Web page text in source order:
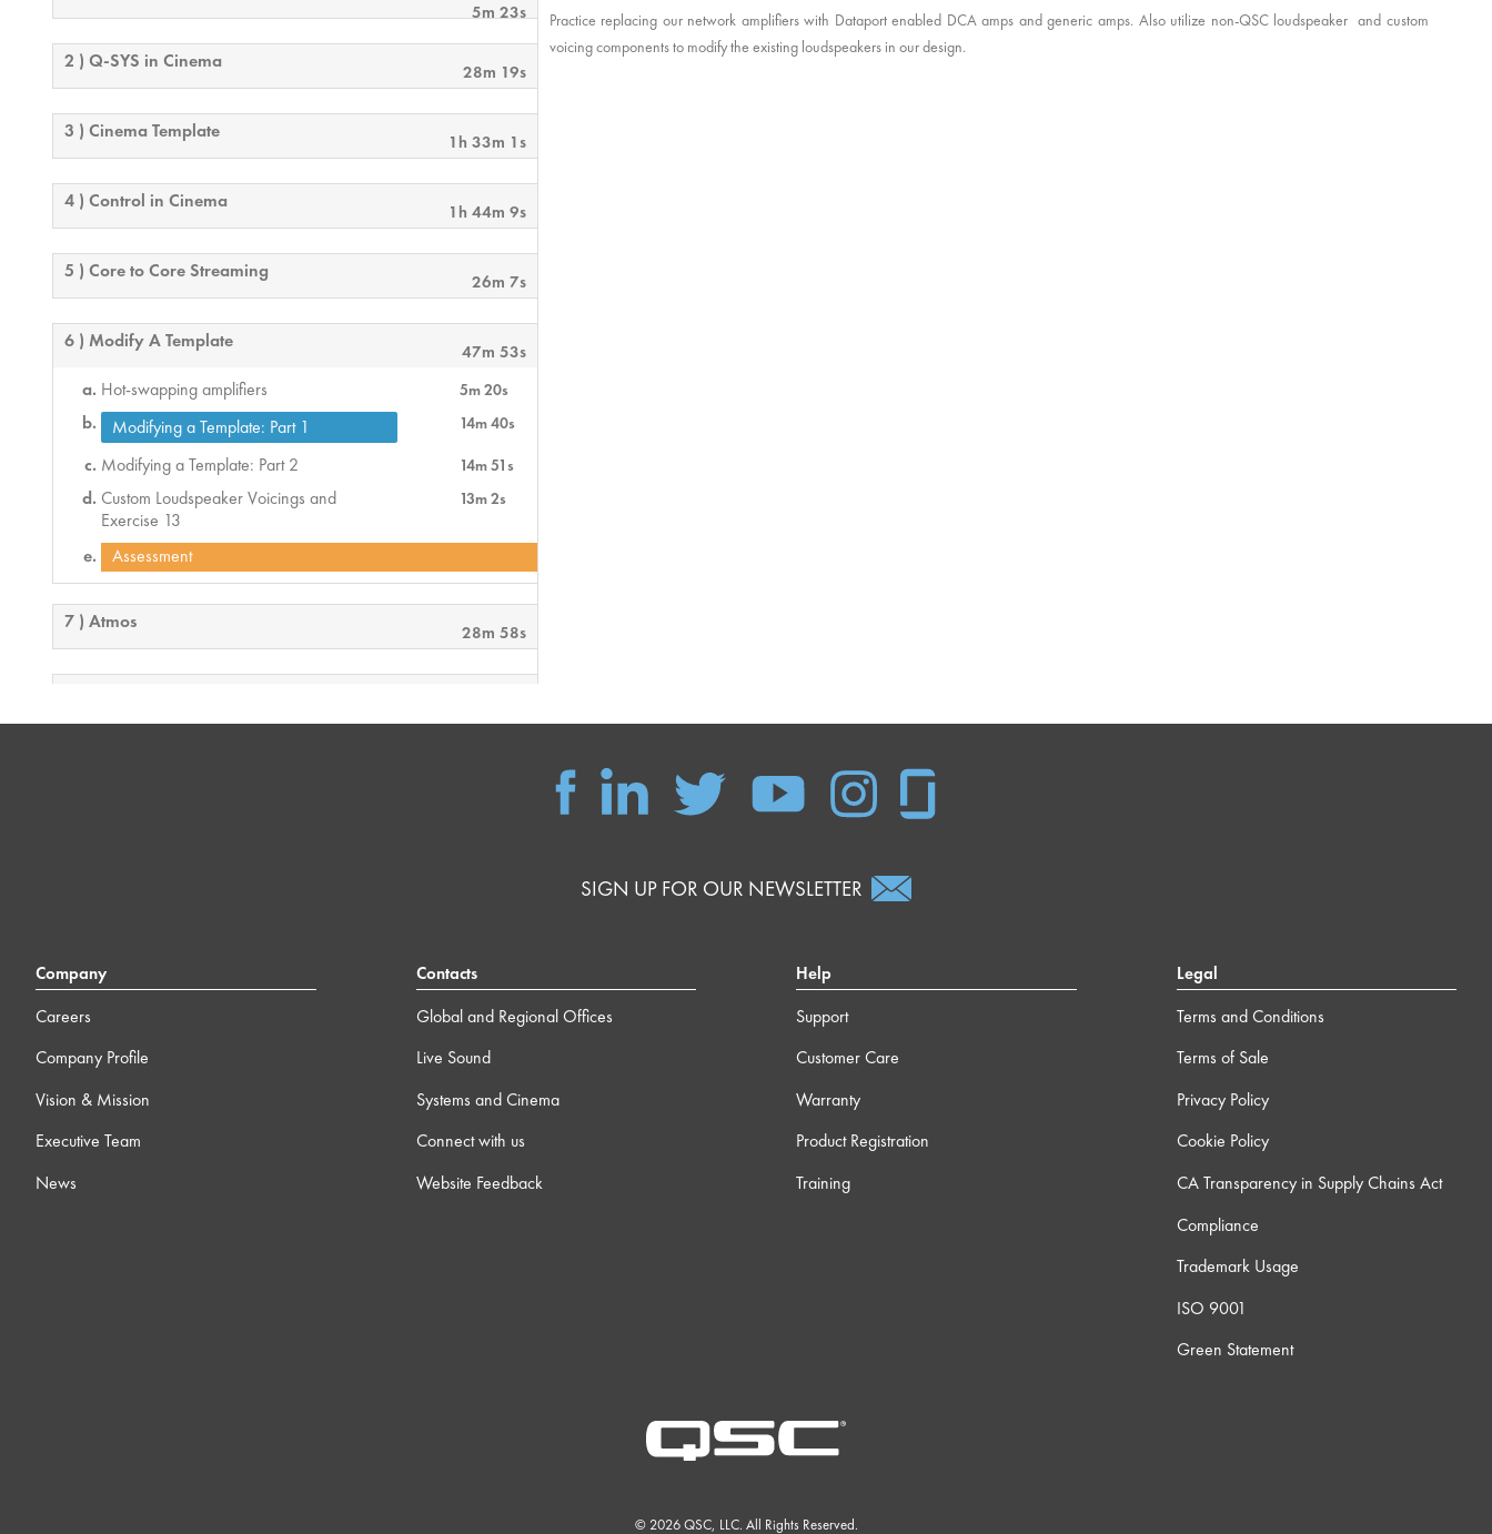
5m 23s
2 ) Q-SYS in Cinema 28m 19s
3 ) Cinema Template 1h 33m 1s
4 ) Control in Cinema 1h 44m 9s
5 ) Core to Core Streaming 26m 7s
6 ) Modify A Template 47m 53s
Hot-swapping amplifiers 5m 20s
Modifying a Template: Part 1 14m 40s
Modifying a Template: Part 2 14m 51s
Custom Loudspeaker Voicings and
Exercise 13
13m 2s
Assessment
7 ) Atmos 28m 58s
Practice replacing our network amplifiers with Dataport enabled DCA amps and generic amps. Also utilize non-QSC loudspeaker and custom
voicing components to modify the existing loudspeakers in our design.
SIGN UP FOR OUR NEWSLETTER
Company
Careers
Company Profile
Vision & Mission
Executive Team
News
Contacts
Global and Regional Offices
Live Sound
Systems and Cinema
Connect with us
Website Feedback
Help
Support
Customer Care
Warranty
Product Registration
Training
Legal
Terms and Conditions
Terms of Sale
Privacy Policy
Cookie Policy
CA Transparency in Supply Chains Act
Compliance
Trademark Usage
ISO 9001
Green Statement
© 2026 QSC, LLC. All Rights Reserved.